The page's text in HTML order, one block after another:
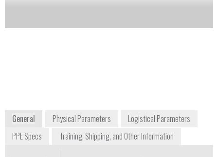
Availability:
General Physical Parameters
Logistical Parameters
PPE Specs
Training, Shipping, and Other Information